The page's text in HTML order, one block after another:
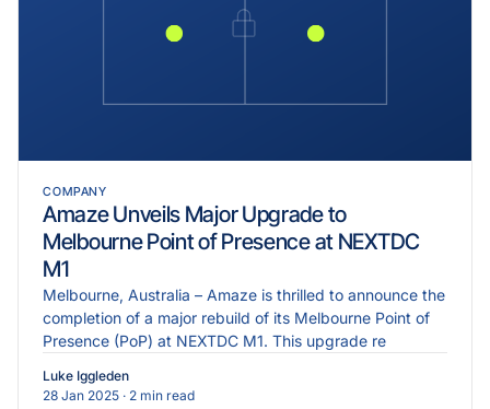
COMPANY
Amaze Unveils Major Upgrade to
Melbourne Point of Presence at NEXTDC
M1
Melbourne, Australia – Amaze is thrilled to announce the
completion of a major rebuild of its Melbourne Point of
Presence (PoP) at NEXTDC M1. This upgrade re
Luke Iggleden
28 Jan 2025 · 2 min read